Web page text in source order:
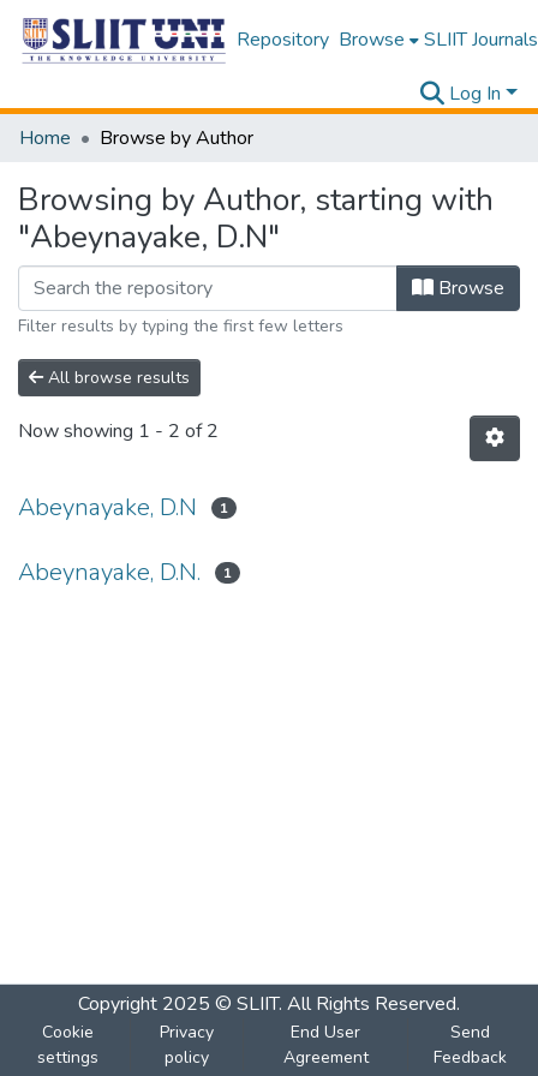
Repository Browse SLIIT Journals
Log In
Home
Browse by Author
Browsing by Author, starting with
"Abeynayake, D.N"
Browse
Filter results by typing the first few letters
All browse results
Now showing 1 - 2 of 2
Abeynayake, D.N 1
Abeynayake, D.N. 1
Copyright 2025 © SLIIT. All Rights Reserved.
Cookie
settings
Privacy
policy
End User
Agreement
Send
Feedback